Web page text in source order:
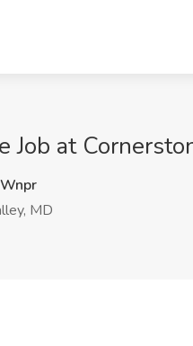
Job at
MD